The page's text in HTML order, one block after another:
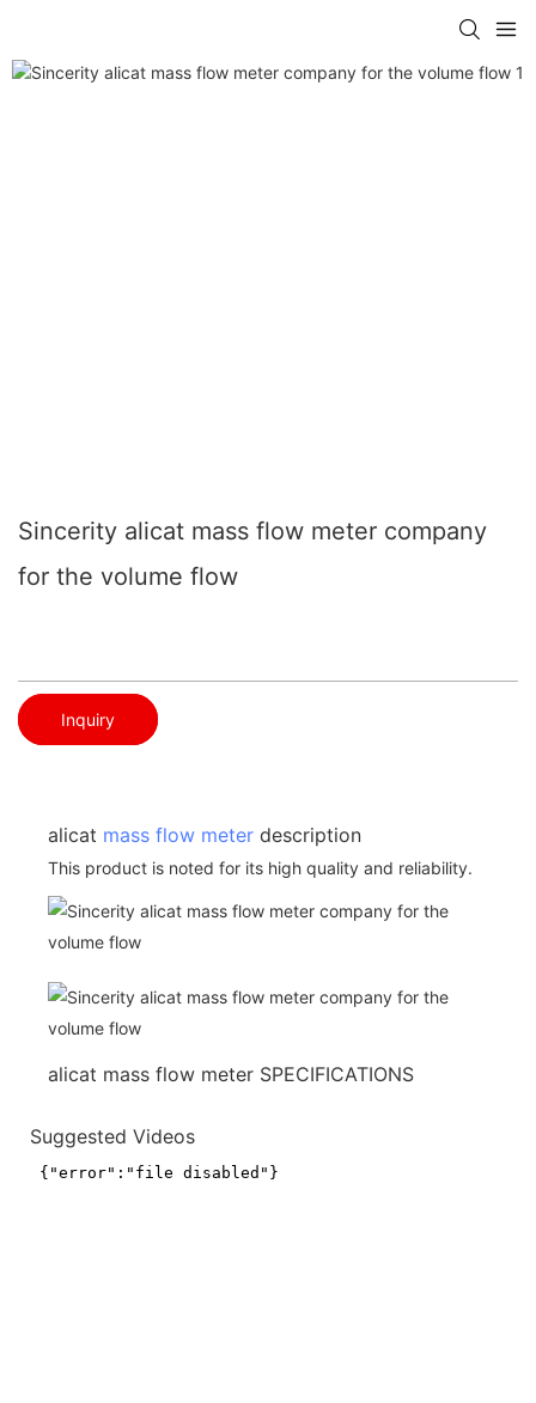
Sincerity alicat mass flow meter company
for the volume flow
Inquiry
alicat mass flow meter description
This product is noted for its high quality and reliability.
alicat mass flow meter SPECIFICATIONS
Suggested Videos